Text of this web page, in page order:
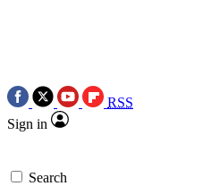
RSS
Sign in
Search